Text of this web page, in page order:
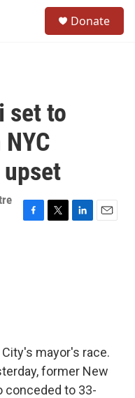
Donate
set to
F
T
L
E
mayor's race.
former New
conceded to 33-